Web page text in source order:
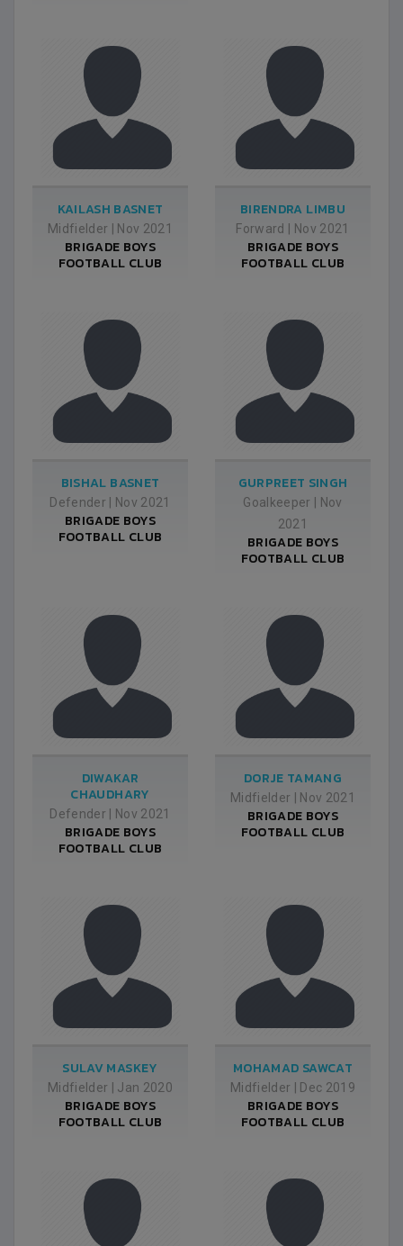
KAILASH BASNET
Midfielder Nov 2021
BRIGADE BOYS
FOOTBALL CLUB
BIRENDRA LIMBU
Forward Nov 2021
BRIGADE BOYS
FOOTBALL CLUB
BISHAL BASNET
Defender Nov 2021
BRIGADE BOYS
FOOTBALL CLUB
GURPREET SINGH
Goalkeeper
Nov
2021
BRIGADE BOYS
FOOTBALL CLUB
DIWAKAR
CHAUDHARY
Defender Nov 2021
BRIGADE BOYS
FOOTBALL CLUB
DORJE TAMANG
Midfielder Nov 2021
BRIGADE BOYS
FOOTBALL CLUB
SULAV MASKEY
Midfielder Jan 2020
BRIGADE BOYS
FOOTBALL CLUB
MOHAMAD SAWCAT
Midfielder Dec 2019
BRIGADE BOYS
FOOTBALL CLUB